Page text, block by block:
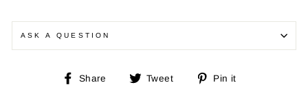
ASK A QUESTION
Share
Share Tweet
Tweet
Pin it